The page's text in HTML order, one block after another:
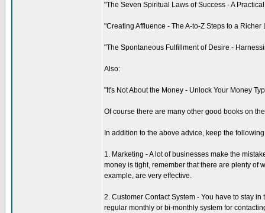
"The Seven Spiritual Laws of Success - A
"Creating Affluence - The A-to-Z Steps to a Richer
"The Spontaneous Fulfillment of Desire -
Also:
"It's Not About the Money - Unlock Your Money
Of course there are many other good books on
In addition to the above advice, keep the
1. Marketing - A lot of businesses make the
money is tight, remember that there are plenty of
example, are very effective.
2. Customer Contact System - You have to stay
regular monthly or bi-monthly system for